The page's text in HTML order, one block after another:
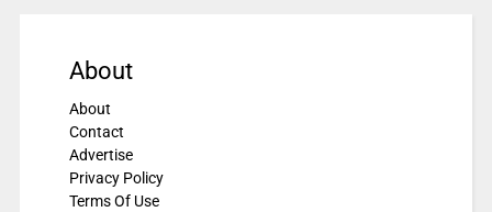
About
About
Contact
Advertise
Privacy Policy
Terms Of Use